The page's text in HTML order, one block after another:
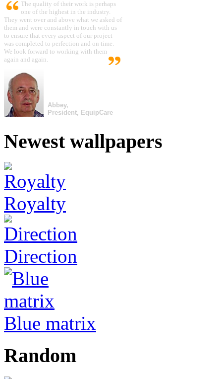
The quality of their work is perhaps
one of the highest in the industry.
They went over and above what we asked of
them and were constantly in touch with us
to ensure that every aspect of our project
was completed to perfection and on time.
We look forward to working with them
again and again.
Abbey,
President, EquipCare
Newest wallpapers
Royalty
Direction
Blue matrix
Random